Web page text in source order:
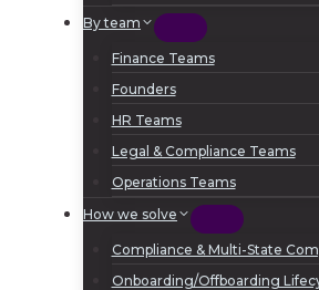
By team
Finance Teams
Founders
HR Teams
Legal & Compliance Teams
Operations Teams
How we solve
Compliance & Multi-State
Onboarding/Offboarding